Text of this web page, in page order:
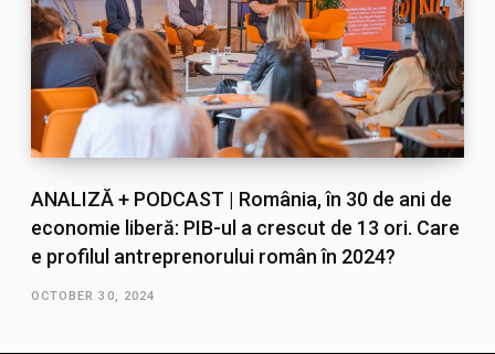
ANALIZĂ + PODCAST | România, în 30 de ani de
economie liberă: PIB-ul a crescut de 13 ori. Care
e profilul antreprenorului român în 2024?
OCTOBER 30, 2024